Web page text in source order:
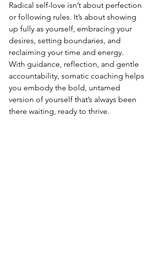
Radical self-love isn’t about perfection
or following rules. It’s about showing
up fully as yourself, embracing your
desires, setting boundaries, and
reclaiming your time and energy.
With guidance, reflection, and gentle
accountability, somatic coaching helps
you embody the bold, untamed
version of yourself that’s always been
there waiting, ready to thrive.